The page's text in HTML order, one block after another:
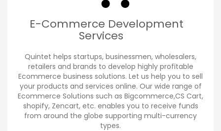
E-Commerce Development
Services
Quintet helps startups, businessmen, wholesalers,
retailers and brands to develop highly profitable
Ecommerce business solutions. Let us help you to sell
your products and services online. Our wide range of
Ecommerce Solutions such as Bigcommerce,CS Cart,
shopify, Zencart, etc. enables you to receive funds
from around the globe supporting multi-currency
types.